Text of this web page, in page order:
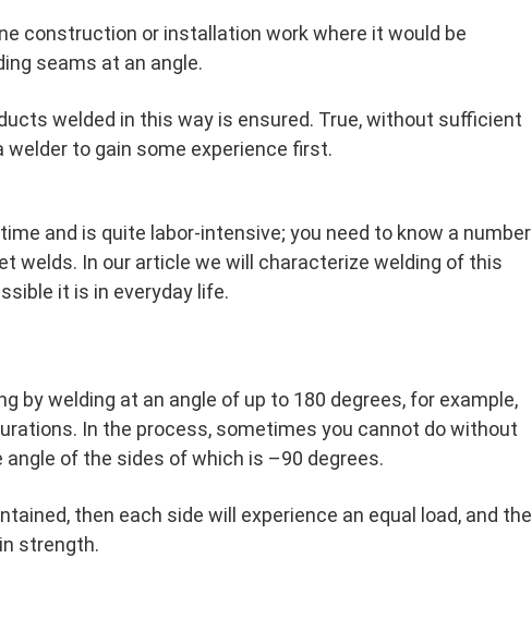
construction or installation work where it would be
seams at an angle.
welded in this way is ensured. True, without sufficient
to gain some experience first.
and is quite labor-intensive; you need to know a number
welds. In our article we will characterize welding of this
it is in everyday life.
by welding at an angle of up to 180 degrees, for example,
In the process, sometimes you cannot do without
of the sides of which is –90 degrees.
then each side will experience an equal load, and the
strength.